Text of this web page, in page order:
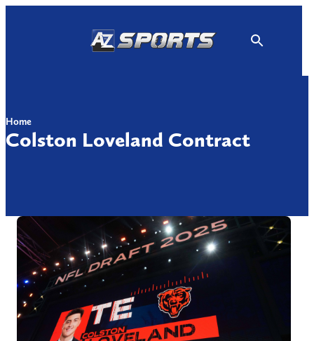
Home
Colston Loveland Contract